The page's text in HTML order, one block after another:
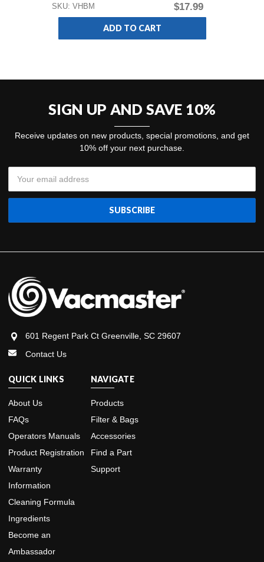
SKU: VHBM
$17.99
ADD TO CART
SIGN UP AND SAVE 10%
Receive updates on new products, special promotions, and get
10% off your next purchase.
Address
601 Regent Park Ct Greenville, SC 29607
Contact Us
QUICK LINKS
About Us
FAQs
Operators Manuals
Product Registration
Warranty
Information
Cleaning Formula
Ingredients
Become an
Ambassador
NAVIGATE
Products
Filter & Bags
Accessories
Find a Part
Support